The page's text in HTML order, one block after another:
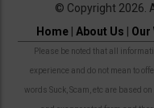
© Copyright 2026.
Home| About Us Our
Please be noted that all
experience and do not mean to
words Suck, Scam, etc are based